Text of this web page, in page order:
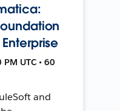
UTC • 60
and